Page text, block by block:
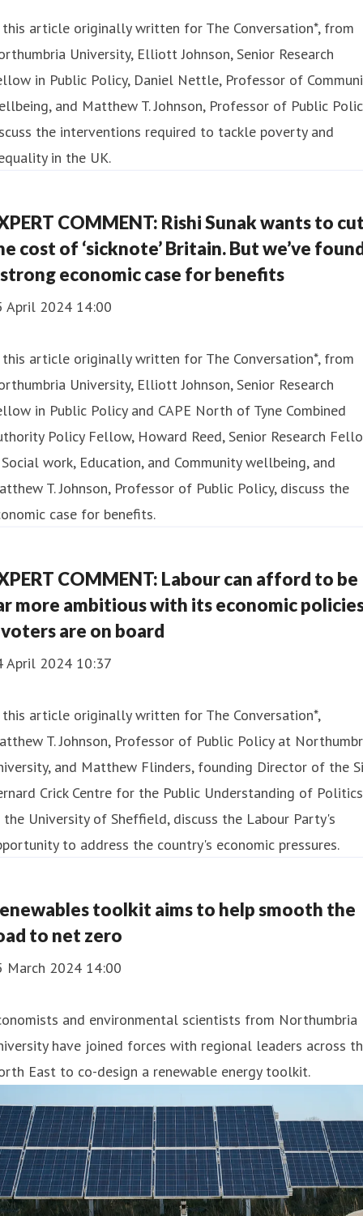
article originally written for The Conversation*, from
University, Elliott Johnson, Senior Research
in Public Policy, Daniel Nettle, Professor of
and Matthew T. Johnson, Professor of Public
the interventions required to tackle poverty and
in the UK.
COMMENT: Rishi Sunak wants to
cost of ‘sicknote’ Britain. But we’ve
economic case for benefits
April 2024 14:00
article originally written for The Conversation*, from
University, Elliott Johnson, Senior Research
in Public Policy and CAPE North of Tyne Combined
Policy Fellow, Howard Reed, Senior Research
work, Education, and Community wellbeing, and
T. Johnson, Professor of Public Policy, discuss the
case for benefits.
COMMENT: Labour can afford to be
more ambitious with its economic
are on board
April 2024 10:37
article originally written for The Conversation*,
T. Johnson, Professor of Public Policy at
and Matthew Flinders, founding Director of the
Crick Centre for the Public Understanding of Politics
University of Sheffield, discuss the Labour Party's
to address the country's economic pressures.
toolkit aims to help smooth the
to net zero
March 2024 14:00
and environmental scientists from Northumbria
have joined forces with regional leaders across
East to co-design a renewable energy toolkit.